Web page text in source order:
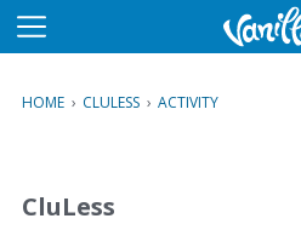
M
u
HOME › CLULESS › ACTIVITY
CluLess